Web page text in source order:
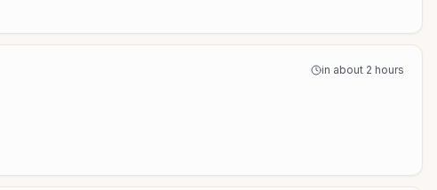
in about 2 hours